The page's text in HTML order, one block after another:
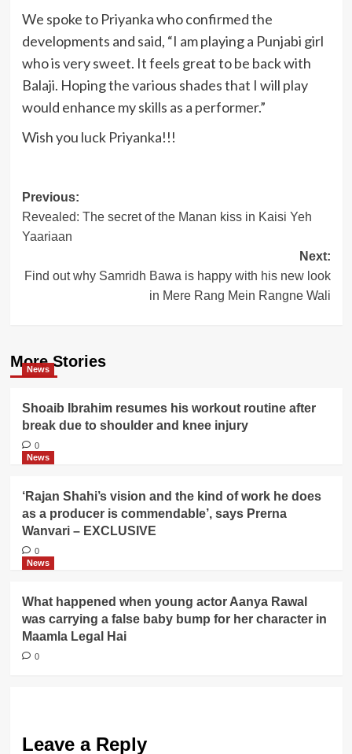
We spoke to Priyanka who confirmed the
developments and said, “I am playing a Punjabi girl
who is very sweet. It feels great to be back with
Balaji. Hoping the various shades that I will play
would enhance my skills as a performer.”
Wish you luck Priyanka!!!
Post
navigation
Previous:
Revealed: The secret of the Manan kiss in Kaisi Yeh
Yaariaan
Next:
Find out why Samridh Bawa is happy with his new look
in Mere Rang Mein Rangne Wali
More Stories
News
Shoaib Ibrahim resumes his workout routine after
break due to shoulder and knee injury
0
News
‘Rajan Shahi’s vision and the kind of work he does
as a producer is commendable’, says Prerna
Wanvari – EXCLUSIVE
0
News
What happened when young actor Aanya Rawal
was carrying a false baby bump for her character in
Maamla Legal Hai
0
Leave a Reply